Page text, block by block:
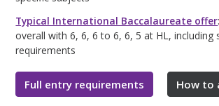
Typical International Baccalaureate offer
overall with 6, 6, 6 to 6, 6, 5 at HL, including
requirements
Full entry requirements How to